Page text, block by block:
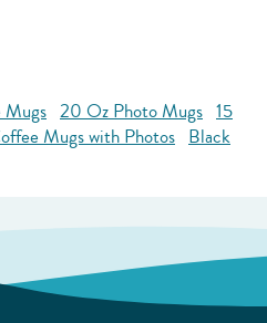
20 Oz Photo Mugs 15
Mugs with Photos Black